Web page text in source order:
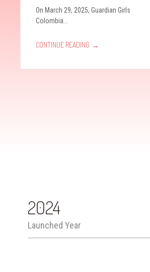
On March 29, 2025, Guardian Girls
Colombia...
CONTINUE READING →
2024
Launched Year